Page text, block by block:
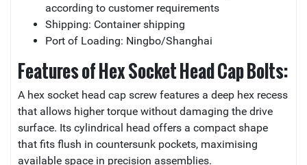
according to customer requirements
Shipping: Container shipping
Port of Loading: Ningbo/Shanghai
Features of Hex Socket Head Cap Bolts:
A hex socket head cap screw features a deep hex recess
that allows higher torque without damaging the drive
surface. Its cylindrical head offers a compact shape
that fits flush in countersunk pockets, maximising
available space in precision assemblies.